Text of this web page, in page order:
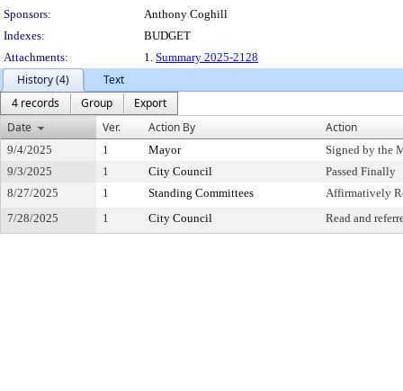
Sponsors:
Anthony Coghill
Indexes:
BUDGET
Attachments:
1. Summary 2025-2128
History (4)
Text
4 records
Group
Export
Date
Ver. Action By Action
9/4/2025 1 Mayor
Signed by the
9/3/2025
1 City Council
Passed Finally
8/27/2025
1 Standing Committees
Affirmatively
7/28/2025
1 City Council Read and